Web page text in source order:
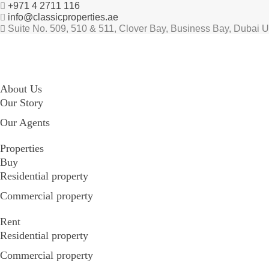
+971 4 2711 116
info@classicproperties.ae
Suite No. 509, 510 & 511, Clover Bay, Business Bay, Dubai
About Us
Our Story
Our Agents
Properties
Buy
Residential property
Commercial property
Rent
Residential property
Commercial property